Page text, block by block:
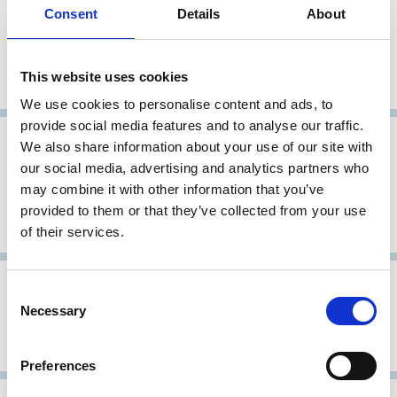
Consent Details About
This website uses cookies
We use cookies to personalise content and ads, to
provide social media features and to analyse our traffic.
We also share information about your use of our site with
our social media, advertising and analytics partners who
may combine it with other information that you’ve
provided to them or that they’ve collected from your use
of their services.
Selection
Necessary
Preferences
26 Feb 2002Germany Archive
Code (The Cromme Code)
10 Jul 2001Germany
Baums Commission Report (Bericht
der Regierungskommission
Corporate Governance)
German Code of Corporate